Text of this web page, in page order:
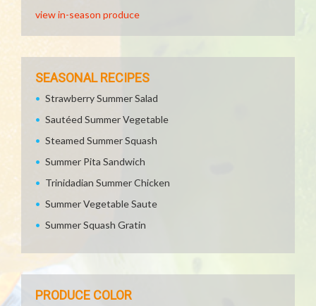
view in-season produce
SEASONAL RECIPES
Strawberry Summer Salad
Sautéed Summer Vegetable
Steamed Summer Squash
Summer Pita Sandwich
Trinidadian Summer Chicken
Summer Vegetable Saute
Summer Squash Gratin
PRODUCE COLOR